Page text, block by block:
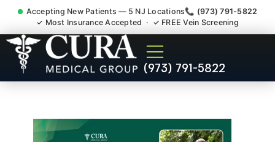
Accepting New Patients — 5 NJ Locations📞 (973) 791-5822
✓ Most Insurance Accepted · ✓ FREE Vein Screening
(973) 791-5822
Cervical Pain Neck Injury
Whiplash Radiculopathy